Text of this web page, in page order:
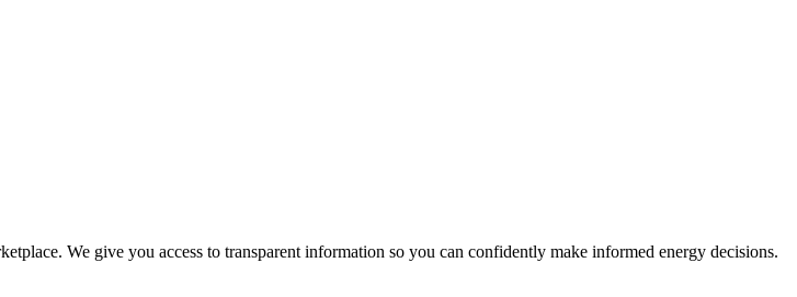
We give you access to transparent information so you can confidently make informed energy decisions.